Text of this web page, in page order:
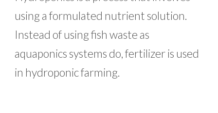
using a formulated nutrient solution.
Instead of using fish waste as
aquaponics systems do, fertilizer is used
in hydroponic farming.